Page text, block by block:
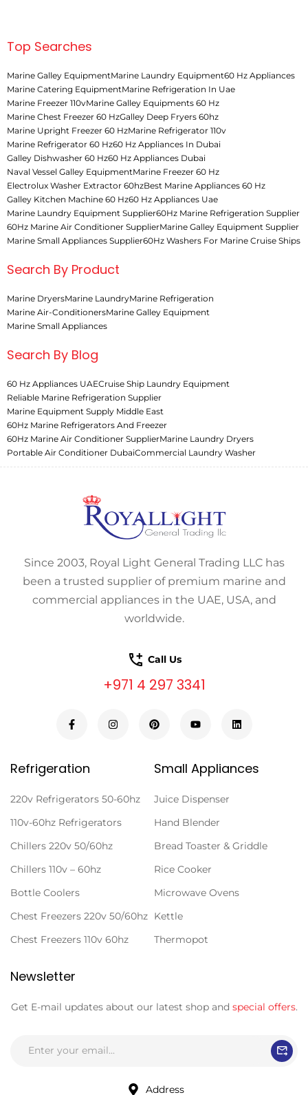
Top Searches
Marine Galley EquipmentMarine Laundry Equipment60 Hz Appliances
Marine Catering EquipmentMarine Refrigeration In Uae
Marine Freezer 110vMarine Galley Equipments 60 Hz
Marine Chest Freezer 60 HzGalley Deep Fryers 60hz
Marine Upright Freezer 60 HzMarine Refrigerator 110v
Marine Refrigerator 60 Hz60 Hz Appliances In Dubai
Galley Dishwasher 60 Hz60 Hz Appliances Dubai
Naval Vessel Galley EquipmentMarine Freezer 60 Hz
Electrolux Washer Extractor 60hzBest Marine Appliances 60 Hz
Galley Kitchen Machine 60 Hz60 Hz Appliances Uae
Marine Laundry Equipment Supplier60Hz Marine Refrigeration Supplier
60Hz Marine Air Conditioner SupplierMarine Galley Equipment Supplier
Marine Small Appliances Supplier60Hz Washers For Marine Cruise Ships
Search By Product
Marine DryersMarine LaundryMarine Refrigeration
Marine Air-ConditionersMarine Galley Equipment
Marine Small Appliances
Search By Blog
60 Hz Appliances UAECruise Ship Laundry Equipment
Reliable Marine Refrigeration Supplier
Marine Equipment Supply Middle East
60Hz Marine Refrigerators And Freezer
60Hz Marine Air Conditioner SupplierMarine Laundry Dryers
Portable Air Conditioner DubaiCommercial Laundry Washer
Since 2003, Royal Light General Trading LLC has
been a trusted supplier of premium marine and
commercial appliances in the UAE, USA, and
worldwide.
Call Us
+971 4 297 3341
Refrigeration
220v Refrigerators 50-60hz
110v-60hz Refrigerators
Chillers 220v 50/60hz
Chillers 110v – 60hz
Bottle Coolers
Chest Freezers 220v 50/60hz
Chest Freezers 110v 60hz
Small Appliances
Juice Dispenser
Hand Blender
Bread Toaster & Griddle
Rice Cooker
Microwave Ovens
Kettle
Thermopot
Newsletter
Get E-mail updates about our latest shop and special offers.
Address